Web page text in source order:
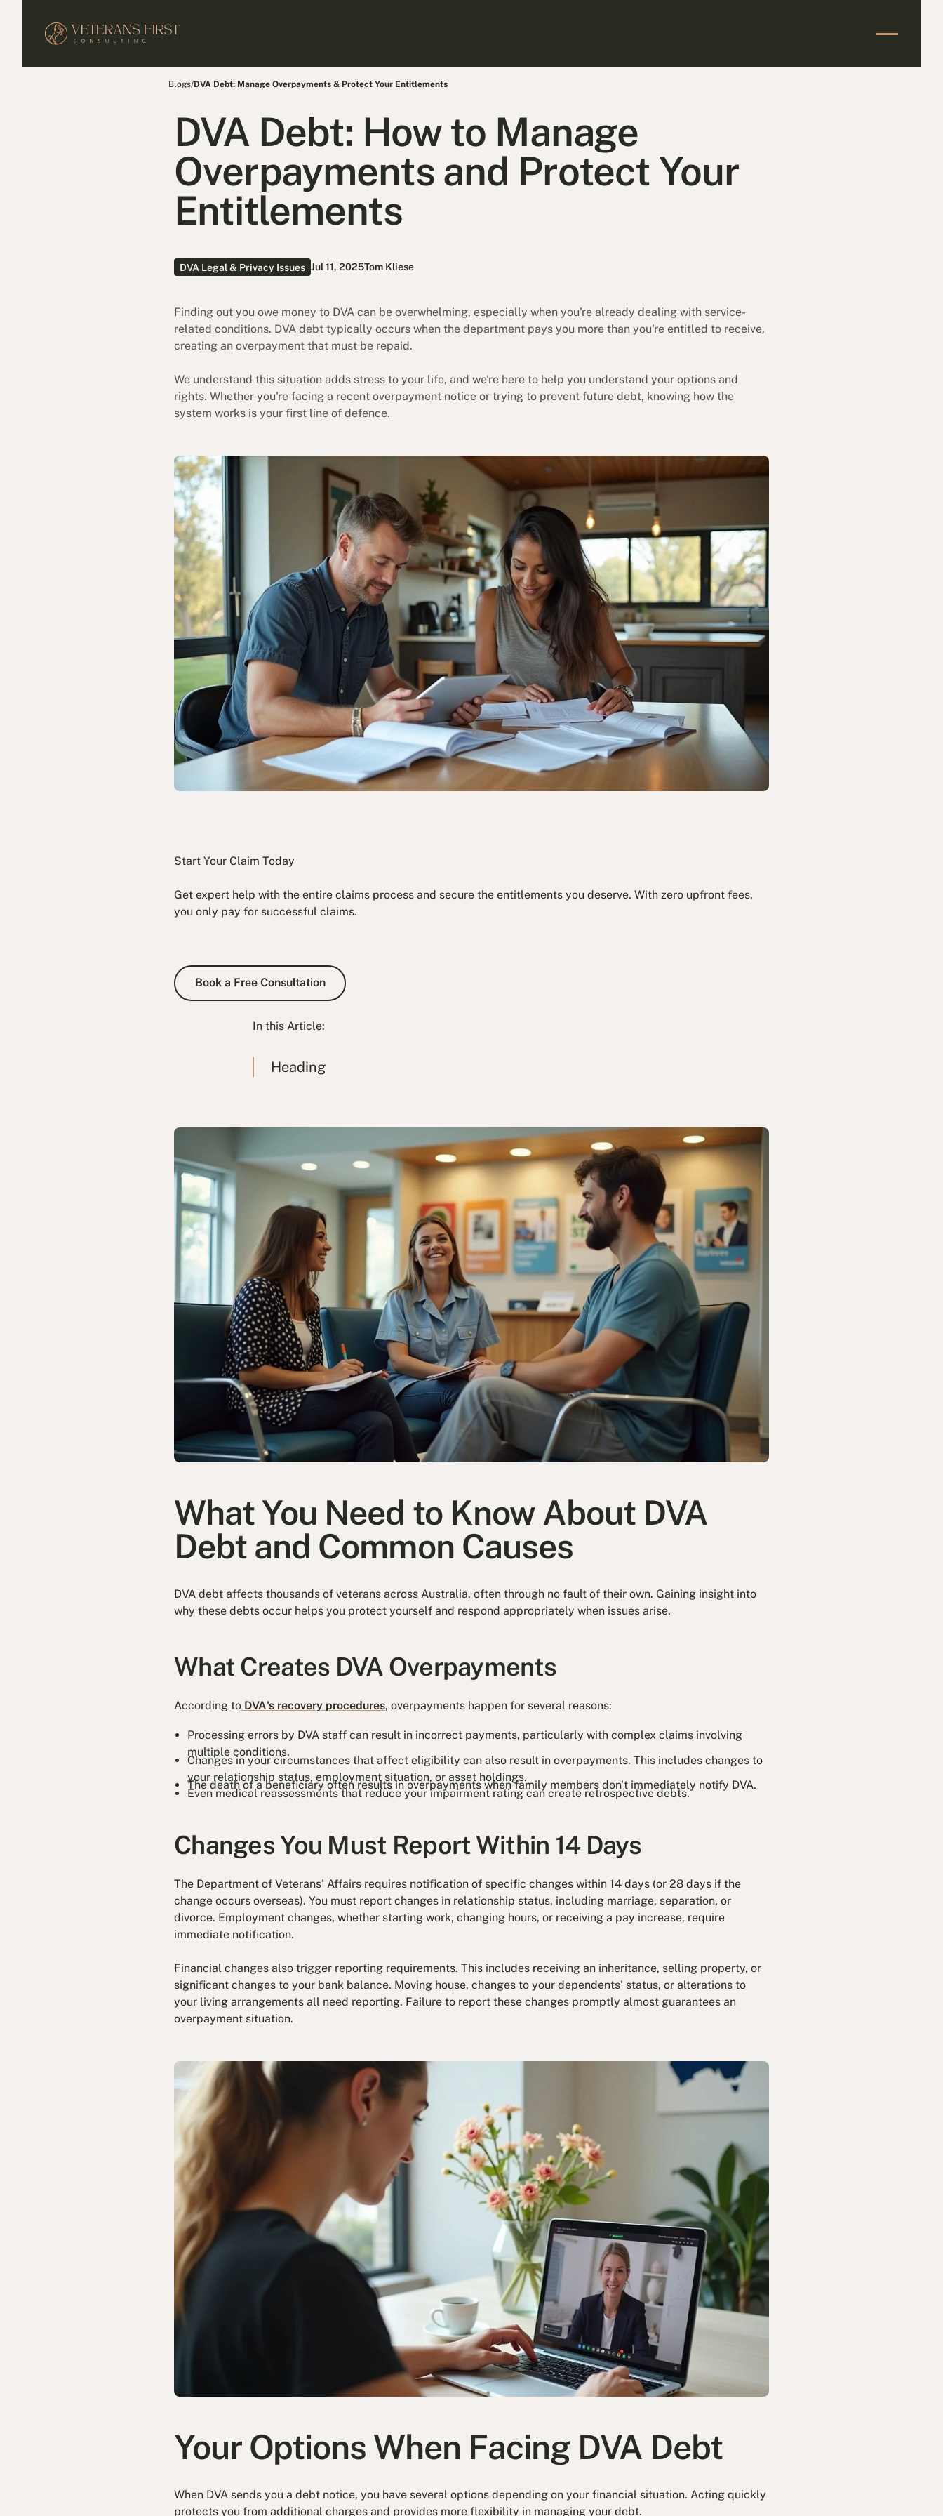
Blogs/DVA Debt: Manage Overpayments & Protect Your Entitlements
DVA Debt: How to Manage
Overpayments and Protect Your
Entitlements
DVA Legal & Privacy Issues Jul 11, 2025Tom Kliese
Finding out you owe money to DVA can be overwhelming, especially when you're already dealing with service-
related conditions. DVA debt typically occurs when the department pays you more than you're entitled to receive,
creating an overpayment that must be repaid.
We understand this situation adds stress to your life, and we're here to help you understand your options and
rights. Whether you're facing a recent overpayment notice or trying to prevent future debt, knowing how the
system works is your first line of defence.
Start Your Claim Today
Get expert help with the entire claims process and secure the entitlements you deserve. With zero upfront fees,
you only pay for successful claims.
Book a Free Consultation
Book a Free Consultation
In this Article:
Heading
What You Need to Know About DVA
Debt and Common Causes
DVA debt affects thousands of veterans across Australia, often through no fault of their own. Gaining insight into
why these debts occur helps you protect yourself and respond appropriately when issues arise.
What Creates DVA Overpayments
According to DVA's recovery procedures, overpayments happen for several reasons:
Processing errors by DVA staff can result in incorrect payments, particularly with complex claims involving
multiple conditions.
Changes in your circumstances that affect eligibility can also result in overpayments. This includes changes to
your relationship status, employment situation, or asset holdings.
The death of a beneficiary often results in overpayments when family members don't immediately notify DVA.
Even medical reassessments that reduce your impairment rating can create retrospective debts.
Changes You Must Report Within 14 Days
The Department of Veterans' Affairs requires notification of specific changes within 14 days (or 28 days if the
change occurs overseas). You must report changes in relationship status, including marriage, separation, or
divorce. Employment changes, whether starting work, changing hours, or receiving a pay increase, require
immediate notification.
Financial changes also trigger reporting requirements. This includes receiving an inheritance, selling property, or
significant changes to your bank balance. Moving house, changes to your dependents' status, or alterations to
your living arrangements all need reporting. Failure to report these changes promptly almost guarantees an
overpayment situation.
Your Options When Facing DVA Debt
When DVA sends you a debt notice, you have several options depending on your financial situation. Acting quickly
protects you from additional charges and provides more flexibility in managing your debt.